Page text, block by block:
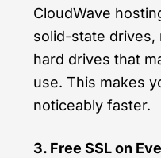
CloudWave
solid-state drives,
hard drives that
use. This makes
noticeably faster.
3. Free SSL on